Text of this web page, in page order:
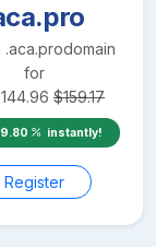
.aca.prodomain
for
144.96 $159.17
9.80 instantly!
Register